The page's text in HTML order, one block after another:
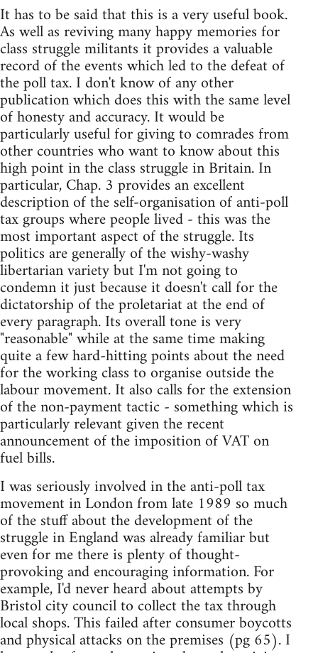
It has to be said that this is a very useful book.
As well as reviving many happy memories for
class struggle militants it provides a valuable
record of the events which led to the defeat of
the poll tax. I don't know of any other
publication which does this with the same level
of honesty and accuracy. It would be
particularly useful for giving to comrades from
other countries who want to know about this
high point in the class struggle in Britain. In
particular, Chap. 3 provides an excellent
description of the self-organisation of anti-poll
tax groups where people lived - this was the
most important aspect of the struggle. Its
politics are generally of the wishy-washy
libertarian variety but I'm not going to
condemn it just because it doesn't call for the
dictatorship of the proletariat at the end of
every paragraph. Its overall tone is very
"reasonable" while at the same time making
quite a few hard-hitting points about the need
for the working class to organise outside the
labour movement. It also calls for the extension
of the non-payment tactic - something which is
particularly relevant given the recent
announcement of the imposition of VAT on
fuel bills.
I was seriously involved in the anti-poll tax
movement in London from late 1989 so much
of the stuff about the development of the
struggle in England was already familiar but
even for me there is plenty of thought-
provoking and encouraging information. For
example, I'd never heard about attempts by
Bristol city council to collect the tax through
local shops. This failed after consumer boycotts
and physical attacks on the premises (pg 65). I